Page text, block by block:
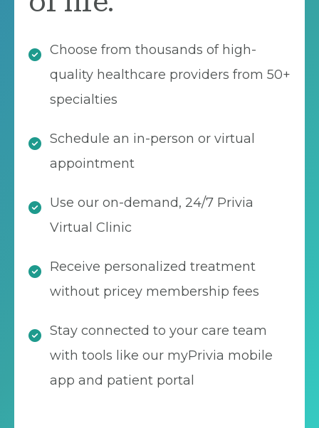
Choose from thousands of high-
quality healthcare providers from 50+
specialties
Schedule an in-person or virtual
appointment
Use our on-demand, 24/7 Privia
Virtual Clinic
Receive personalized treatment
without pricey membership fees
Stay connected to your care team
with tools like our myPrivia mobile
app and patient portal